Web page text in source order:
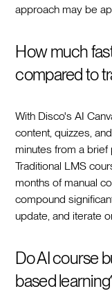
approach may be
How much
compared to
With Disco's AI
content, quizzes,
minutes from a
Traditional LMS
months of manual
compound
update, and iterate
Do AI course
based